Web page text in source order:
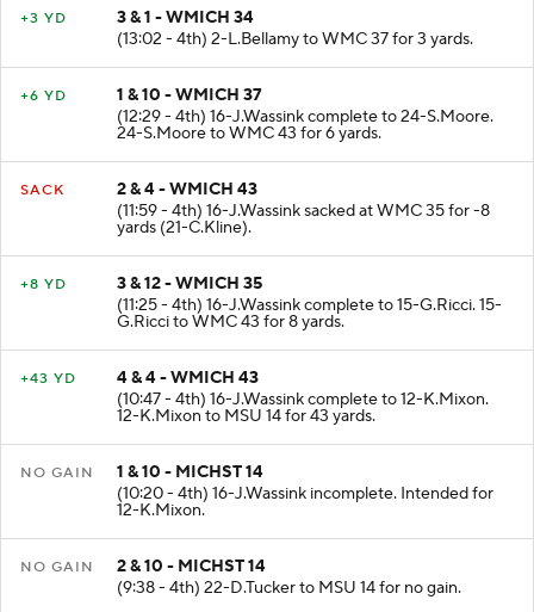
+3 YD
3 & 1 - WMICH 34
(13:02 - 4th) 2-L.Bellamy to WMC 37 for 3 yards.
+6 YD
1 & 10 - WMICH 37
(12:29 - 4th) 16-J.Wassink complete to 24-S.Moore.
24-S.Moore to WMC 43 for 6 yards.
SACK
2 & 4 - WMICH 43
(11:59 - 4th) 16-J.Wassink sacked at WMC 35 for -8
yards (21-C.Kline).
+8 YD
3 & 12 - WMICH 35
(11:25 - 4th) 16-J.Wassink complete to 15-G.Ricci. 15-
G.Ricci to WMC 43 for 8 yards.
+43 YD
4 & 4 - WMICH 43
(10:47 - 4th) 16-J.Wassink complete to 12-K.Mixon.
12-K.Mixon to MSU 14 for 43 yards.
NO GAIN
1 & 10 - MICHST 14
(10:20 - 4th) 16-J.Wassink incomplete. Intended for
12-K.Mixon.
NO GAIN
2 & 10 - MICHST 14
(9:38 - 4th) 22-D.Tucker to MSU 14 for no gain.